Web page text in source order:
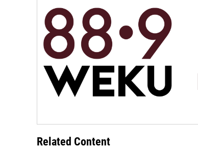
Related Content